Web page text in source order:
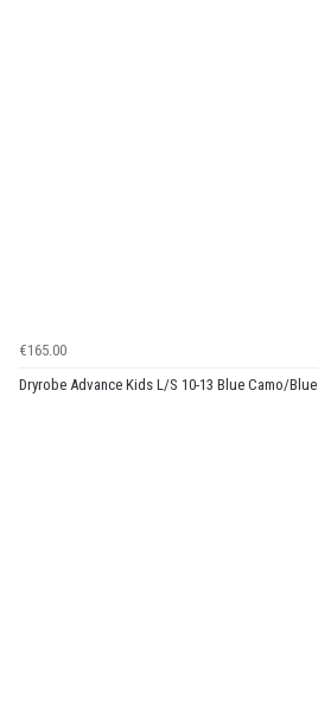
€165.00
Dryrobe Advance Kids L/S 10-13 Blue Camo/Blue